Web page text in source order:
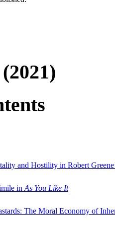
and Hostility in Robert
in As You Like It
The Moral Economy of